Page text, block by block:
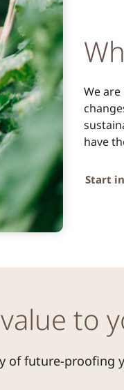
We
have
Start
to
of future-proofing